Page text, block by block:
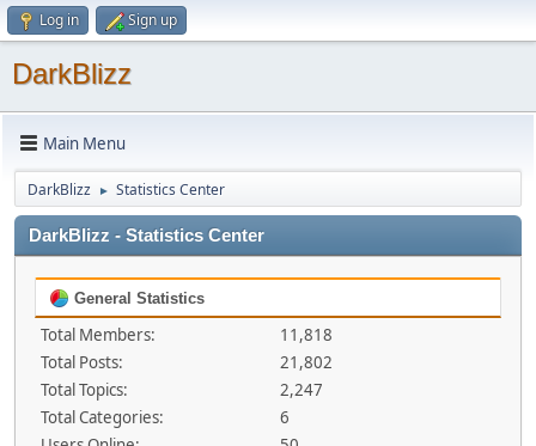
Log in Sign up
DarkBlizz
Main Menu
DarkBlizz ► Statistics Center
DarkBlizz - Statistics Center
General Statistics
Total Members:
11,818
Total Posts:
21,802
Total Topics:
2,247
Total Categories:
6